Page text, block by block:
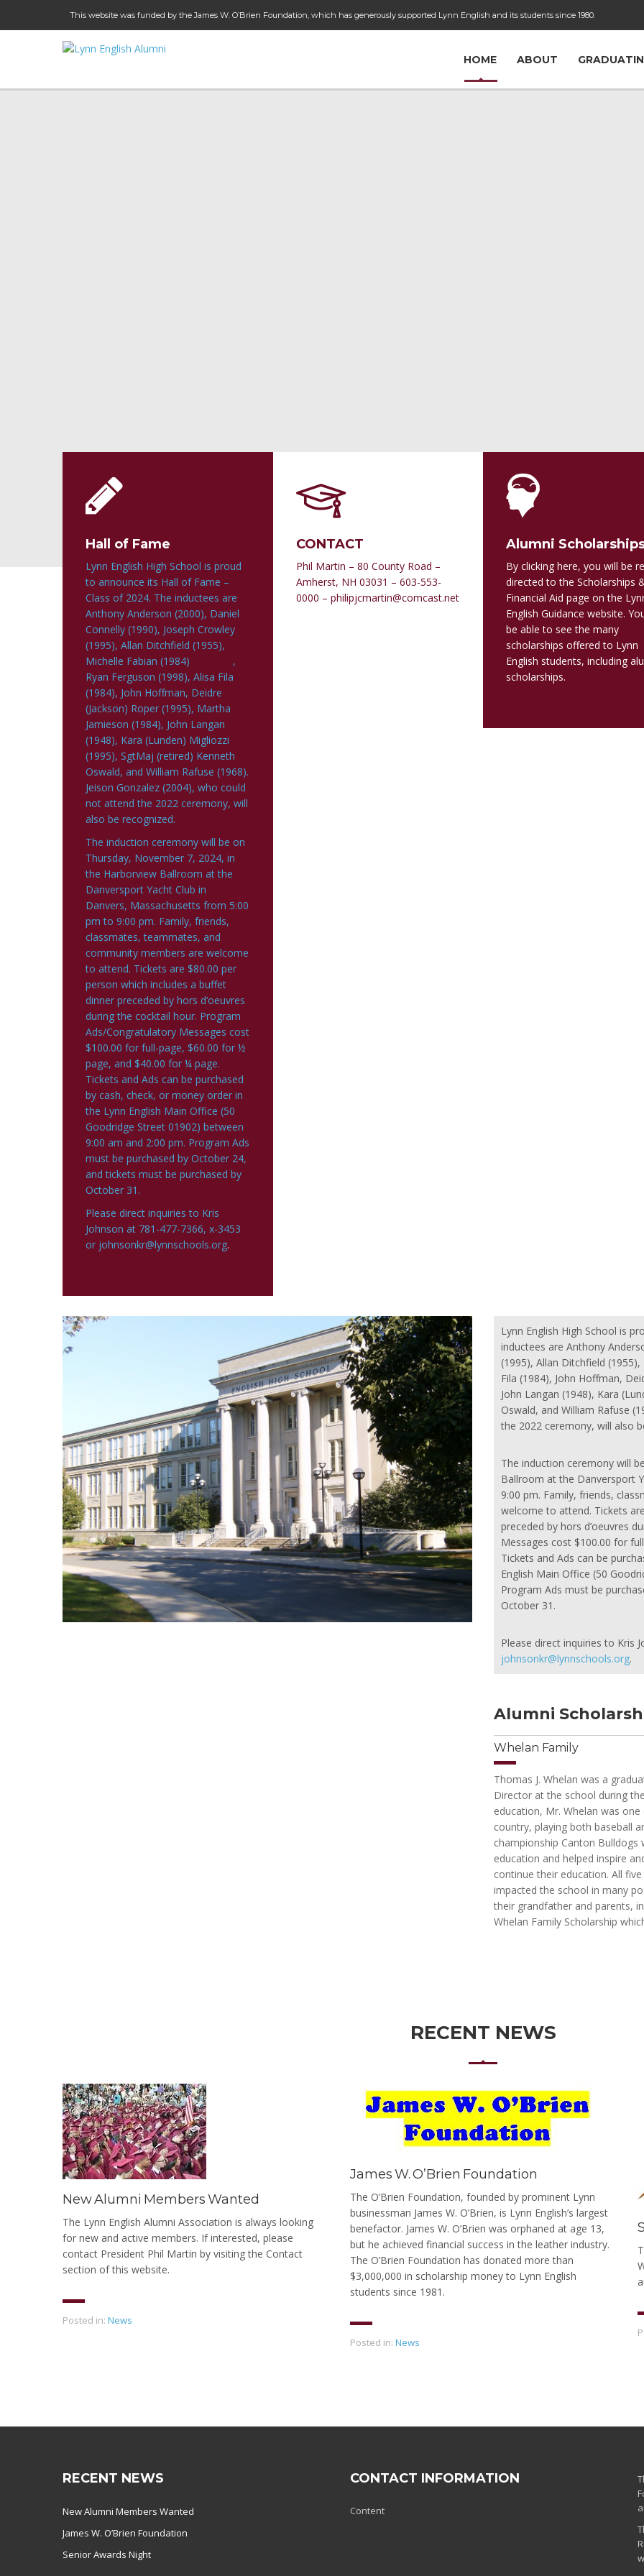
This website was funded by the James W. O’Brien Foundation, which has generously supported Lynn English and its students since 1980.
HOME ABOUT
Hall of Fame
Lynn English High School is proud
to announce its Hall of Fame –
Class of 2024. The inductees are
Anthony Anderson (2000), Daniel
Connelly (1990), Joseph Crowley
(1995), Allan Ditchfield (1955),
Michelle Fabian (1984) ,
Ryan Ferguson (1998), Alisa Fila
(1984), John Hoffman, Deidre
(Jackson) Roper (1995), Martha
Jamieson (1984), John Langan
(1948), Kara (Lunden) Migliozzi
(1995), SgtMaj (retired) Kenneth
Oswald, and William Rafuse (1968).
Jeison Gonzalez (2004), who could
not attend the 2022 ceremony, will
also be recognized.
The induction ceremony will be on
Thursday, November 7, 2024, in
the Harborview Ballroom at the
Danversport Yacht Club in
Danvers, Massachusetts from 5:00
pm to 9:00 pm. Family, friends,
classmates, teammates, and
community members are welcome
to attend. Tickets are $80.00 per
person which includes a buffet
dinner preceded by hors d’oeuvres
during the cocktail hour. Program
Ads/Congratulatory Messages cost
$100.00 for full-page, $60.00 for ½
page, and $40.00 for ¼ page.
Tickets and Ads can be purchased
by cash, check, or money order in
the Lynn English Main Office (50
Goodridge Street 01902) between
9:00 am and 2:00 pm. Program Ads
must be purchased by October 24,
and tickets must be purchased by
October 31.
Please direct inquiries to Kris
Johnson at 781-477-7366, x-3453
or johnsonkr@lynnschools.org.
CONTACT
Phil Martin – 80 County Road –
Amherst, NH 03031 – 603-553-
0000 – philipjcmartin@comcast.net
Alumni
By clicking here, you will be
directed to the Scholarships
Financial Aid page on the
English Guidance website.
be able to see the many
scholarships offered to Lynn
English students, including
scholarships.
Lynn English High School is
inductees are Anthony
(1995), Allan Ditchfield
Fila (1984), John Hoffman,
John Langan (1948), Kara
Oswald, and William Rafuse
the 2022 ceremony, will also
The induction ceremony will
Ballroom at the Danversport
9:00 pm. Family, friends,
welcome to attend. Tickets
preceded by hors d’oeuvres
Messages cost $100.00 for
Tickets and Ads can be
English Main Office (50
Program Ads must be
October 31.
Please direct inquiries to Kris
johnsonkr@lynnschools.org.
Alumni
Whelan Family
Thomas J. Whelan was a
Director at the school during
education, Mr. Whelan was
country, playing both baseball
championship Canton Bulldogs
education and helped inspire
continue their education. All
impacted the school in many
their grandfather and parents,
Whelan Family Scholarship
RECENT NEWS
New Alumni Members Wanted
The Lynn English Alumni Association is always looking
for new and active members. If interested, please
contact President Phil Martin by visiting the Contact
section of this website.
Posted in: News
James W. O’Brien Foundation
The O’Brien Foundation, founded by prominent Lynn
businessman James W. O’Brien, is Lynn English’s largest
benefactor. James W. O’Brien was orphaned at age 13,
but he achieved financial success in the leather industry.
The O’Brien Foundation has donated more than
$3,000,000 in scholarship money to Lynn English
students since 1981.
Posted in: News
RECENT NEWS
New Alumni Members Wanted
James W. O’Brien Foundation
Senior Awards Night
CONTACT INFORMATION
Content